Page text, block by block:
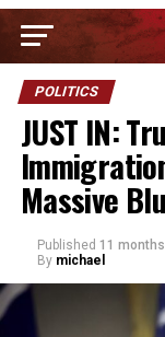
POLITICS
JUST IN:
Massive
Published 11
By michael